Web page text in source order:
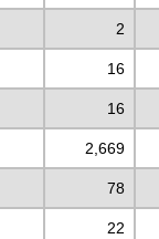
2
16
16
2,669
78
22